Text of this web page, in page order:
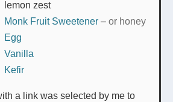
lemon zest
Monk Fruit Sweetener – or honey
Egg
Vanilla
Kefir